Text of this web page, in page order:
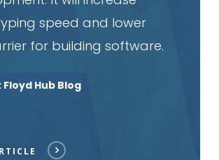
speed and lower
for building software.
Floyd Hub Blog